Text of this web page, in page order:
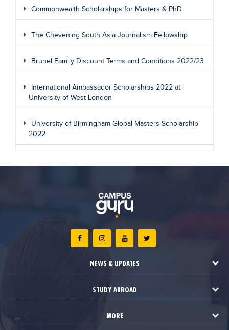
Commonwealth Scholarships for Masters & PhD
The Chevening South Asia Journalism Fellowship
Brunel Family Discount Terms and Conditions 2022/23
International Ambassador Scholarships 2022 at
University of West London
University of Birmingham Global Masters Scholarship
2022
NEWS & UPDATES
STUDY ABROAD
MORE